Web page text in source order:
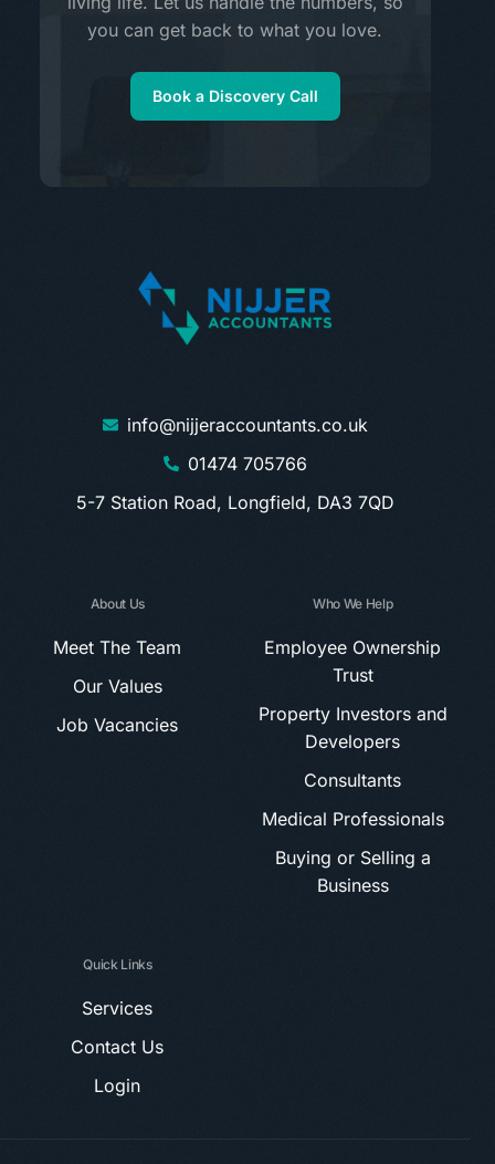
you can get back to what you love.
Book a Discovery Call
info@nijjeraccountants.co.uk
01474 705766
5-7 Station Road, Longfield, DA3 7QD
About Us
Meet The Team
Our Values
Job Vacancies
Who We Help
Employee Ownership
Trust
Property Investors and
Developers
Consultants
Medical Professionals
Buying or Selling a
Business
Quick Links
Services
Contact Us
Login